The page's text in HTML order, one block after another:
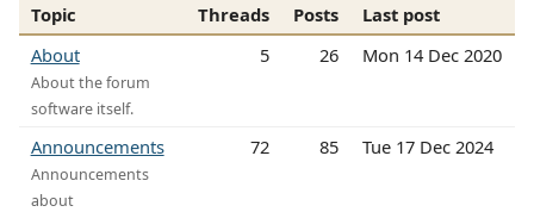
Topic Threads Posts
Last post
About
About the forum
software itself.
5 26 Mon 14 Dec 2020
Announcements
Announcements
about
72 85 Tue 17 Dec 2024